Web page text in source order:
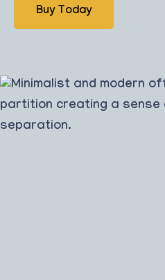
Buy Today